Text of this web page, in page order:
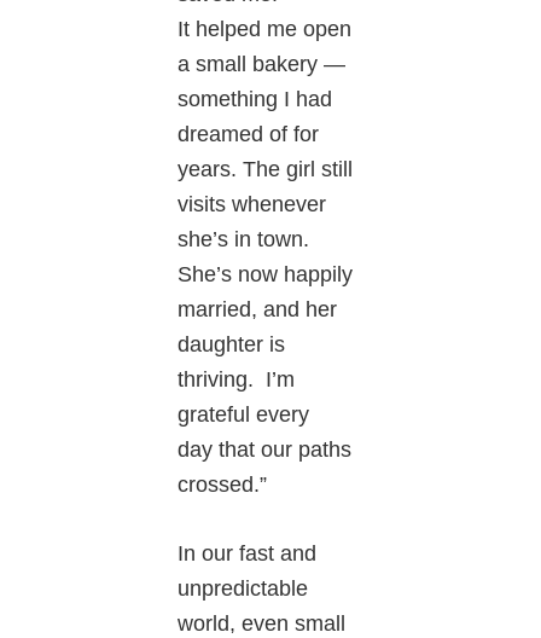
It helped me open
a small bakery —
something I had
dreamed of for
years. The girl still
visits whenever
she’s in town.
She’s now happily
married, and her
daughter is
thriving. I’m
grateful every
day that our paths
crossed.”
In our fast and
unpredictable
world, even small